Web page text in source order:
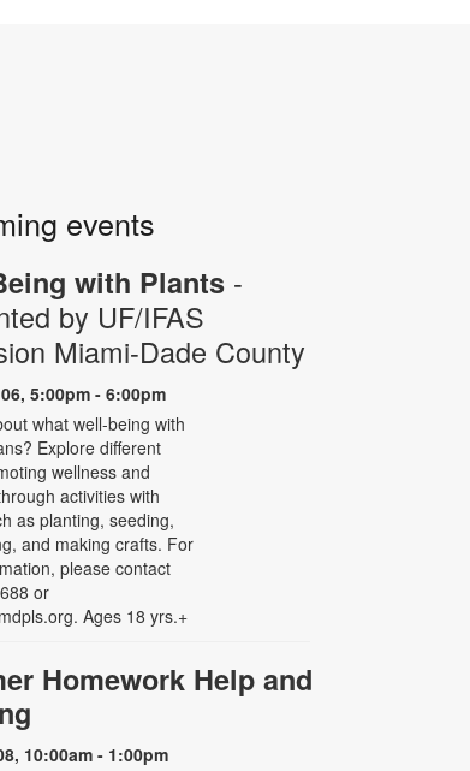
events
with Plants -
by UF/IFAS
Miami-Dade County
5:00pm - 6:00pm
what well-being with
Explore different
wellness and
activities with
as planting, seeding,
and making crafts. For
please contact
or
Ages 18 yrs.+
Homework Help and
10:00am - 1:00pm